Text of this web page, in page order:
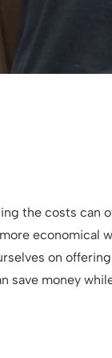
the costs can
economical
on
save money